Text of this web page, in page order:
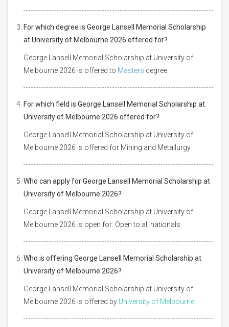
For which degree is George Lansell Memorial Scholarship
at University of Melbourne 2026 offered for?
George Lansell Memorial Scholarship at University of
Melbourne 2026 is offered to Masters degree
For which field is George Lansell Memorial Scholarship at
University of Melbourne 2026 offered for?
George Lansell Memorial Scholarship at University of
Melbourne 2026 is offered for Mining and Metallurgy
Who can apply for George Lansell Memorial Scholarship at
University of Melbourne 2026?
George Lansell Memorial Scholarship at University of
Melbourne 2026 is open for: Open to all nationals
Who is offering George Lansell Memorial Scholarship at
University of Melbourne 2026?
George Lansell Memorial Scholarship at University of
Melbourne 2026 is offered by University of Melbourne